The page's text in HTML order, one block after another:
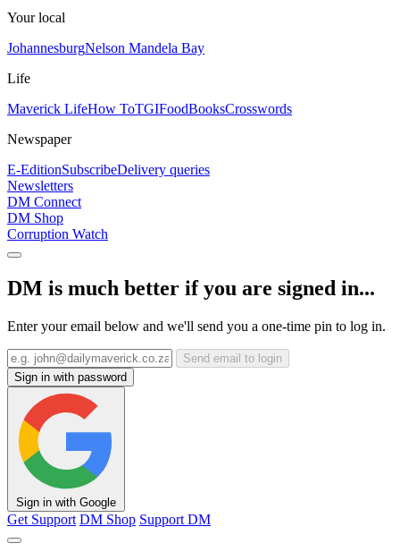
Your local
JohannesburgNelson Mandela Bay
Life
Maverick LifeHow ToTGIFoodBooksCrosswords
Newspaper
E-EditionSubscribeDelivery queries
Newsletters
DM Connect
DM Shop
Corruption Watch
DM is much better if you are signed in...
Enter your email below and we'll send you a one-time pin to log in.
Send email to login
Sign in with password
Sign in with Google
Get Support DM Shop Support DM